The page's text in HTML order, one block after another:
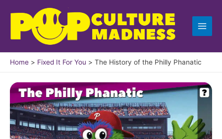
content
Home Fixed It For You The History of the Philly Phanatic